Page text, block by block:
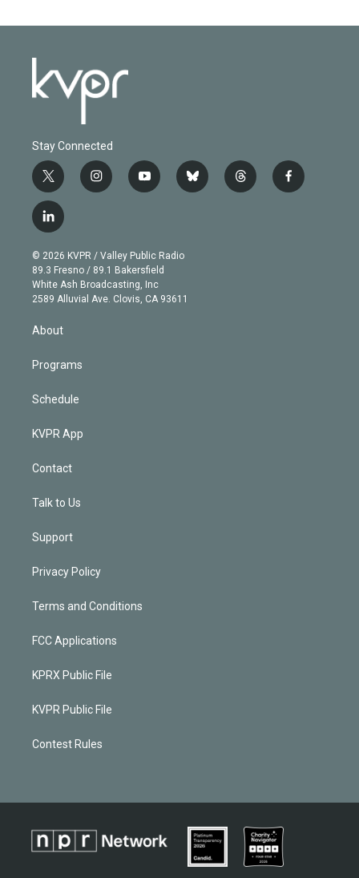
Stay Connected
t
w
i
t
e
r
i
n
g
r
a
m
y
o
b
e
b
l
t
h
f
a
l
i
n
k
e
d
© 2026 KVPR / Valley Public Radio
89.3 Fresno / 89.1 Bakersfield
White Ash Broadcasting, Inc
2589 Alluvial Ave. Clovis, CA 93611
About
Programs
Schedule
KVPR App
Contact
Talk to Us
Support
Privacy Policy
Terms and Conditions
FCC Applications
KPRX Public File
KVPR Public File
Contest Rules